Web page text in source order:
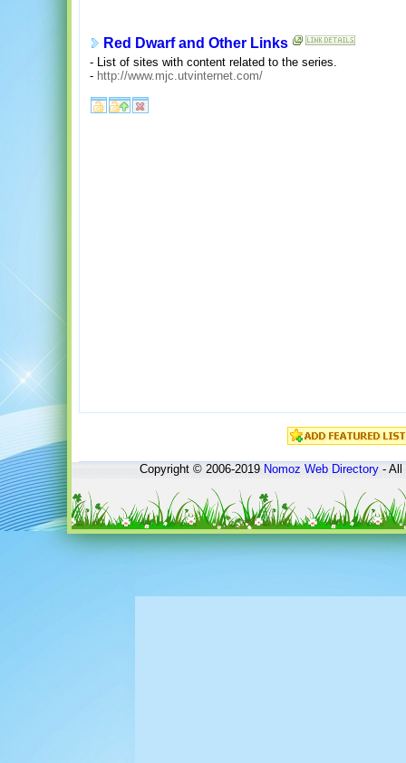
Red Dwarf and Other Links
- List of sites with content related to the series.
- http://www.mjc.utvinternet.com/
Copyright © 2006-2019Nomoz Web Directory- All